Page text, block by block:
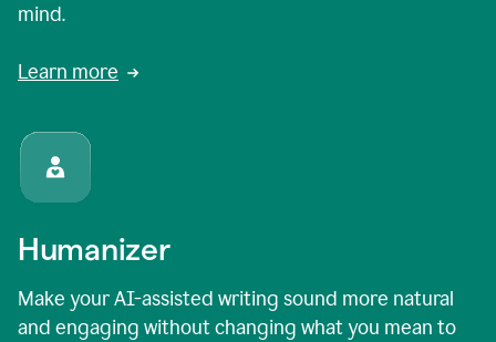
mind.
Learn more
Humanizer
Make your AI-assisted writing sound more natural
and engaging without changing what you mean to